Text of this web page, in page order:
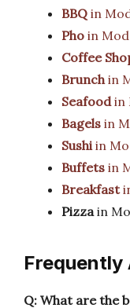
BBQ in
Pho in
Coffee
Brunchin
Seafoodin
Bagels in
Sushiin
Buffets in
Breakfast
Pizzain
Frequently
Q: What are the